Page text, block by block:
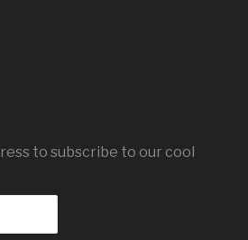
to subscribe to our cool